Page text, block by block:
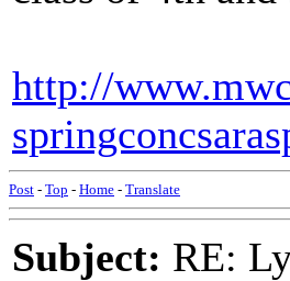
http://
Post - Top - Home - Translate
Subject: RE: